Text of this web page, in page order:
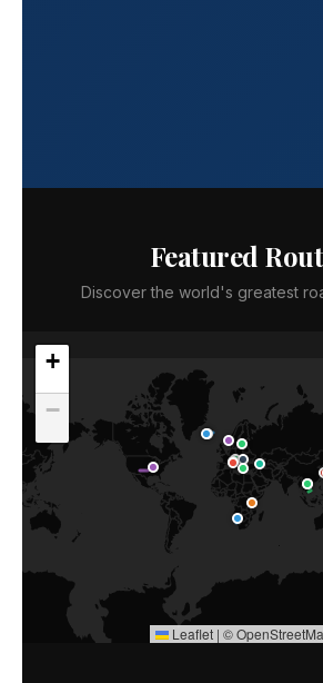
Featured
Discover the world's greatest
+
−
Leaflet | ©